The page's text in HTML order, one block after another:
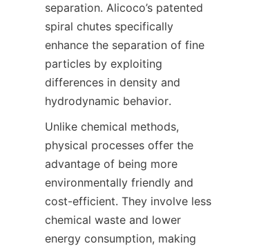
separation. Alicoco’s patented
spiral chutes specifically
enhance the separation of fine
particles by exploiting
differences in density and
Unlike chemical methods,
physical processes offer the
advantage of being more
environmentally friendly and
cost-efficient. They involve less
chemical waste and lower
energy consumption, making